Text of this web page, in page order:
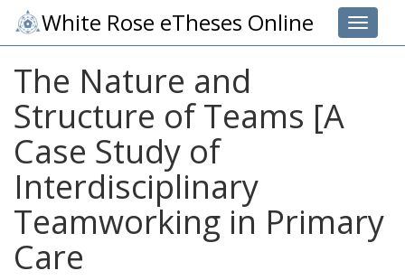
Toggle
White Rose eTheses Online
The Nature and
Structure of Teams [A
Case Study of
Interdisciplinary
Teamworking in Primary
Care